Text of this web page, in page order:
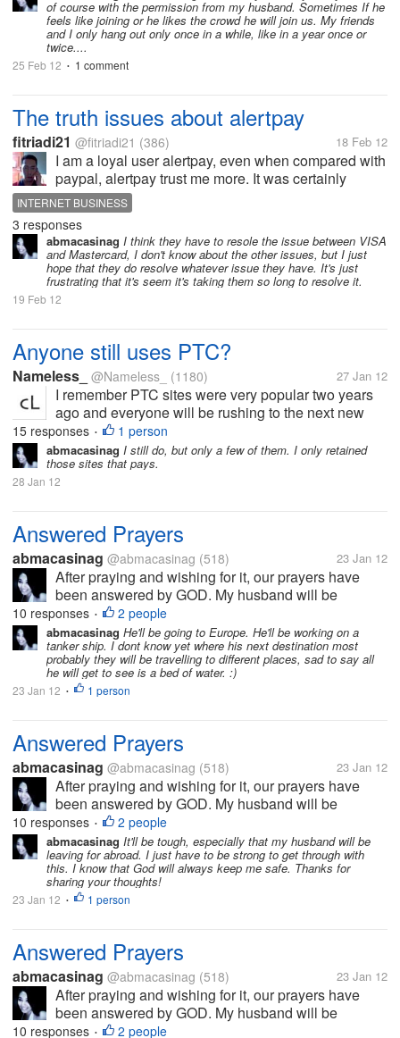
of course with the permission from my husband. Sometimes If he
feels like joining or he likes the crowd he will join us. My friends
and I only hang out only once in a while, like in a year once or
twice....
25 Feb 12 • 1 comment
The truth issues about alertpay
fitriadi21 @fitriadi21 (386) 18 Feb 12
I am a loyal user alertpay, even when compared with
paypal, alertpay trust me more. It was certainly
based on several conciderations. Mainly to do with
easy process of withdrawal of money through the
banks in my country. But...
INTERNET BUSINESS
3 responses
abmacasinag I think they have to resole the issue between VISA
and Mastercard, I don't know about the other issues, but I just
hope that they do resolve whatever issue they have. It's just
frustrating that it's seem it's taking them so long to resolve it.
19 Feb 12
Anyone still uses PTC?
Nameless_ @Nameless_ (1180) 27 Jan 12
I remember PTC sites were very popular two years
ago and everyone will be rushing to the next new
PTC site only to be scammed (or very unlikely, get a
pay out). I was just wondering if there are people that
are still clicking on...
15 responses • 1 person
abmacasinag I still do, but only a few of them. I only retained
those sites that pays.
28 Jan 12
Answered Prayers
abmacasinag @abmacasinag (518) 23 Jan 12
After praying and wishing for it, our prayers have
been answered by GOD. My husband will be
working abroad and will be leaving the country first
week of February, after waiting for almost 2 years. I
will definitely miss him, but I...
10 responses • 2 people
abmacasinag He'll be going to Europe. He'll be working on a
tanker ship. I dont know yet where his next destination most
probably they will be travelling to different places, sad to say all
he will get to see is a bed of water. :)
23 Jan 12 • 1 person
Answered Prayers
abmacasinag @abmacasinag (518) 23 Jan 12
After praying and wishing for it, our prayers have
been answered by GOD. My husband will be
working abroad and will be leaving the country first
week of February, after waiting for almost 2 years. I
will definitely miss him, but I...
10 responses • 2 people
abmacasinag It'll be tough, especially that my husband will be
leaving for abroad. I just have to be strong to get through with
this. I know that God will always keep me safe. Thanks for
sharing your thoughts!
23 Jan 12 • 1 person
Answered Prayers
abmacasinag @abmacasinag (518) 23 Jan 12
After praying and wishing for it, our prayers have
been answered by GOD. My husband will be
working abroad and will be leaving the country first
10 responses • 2 people